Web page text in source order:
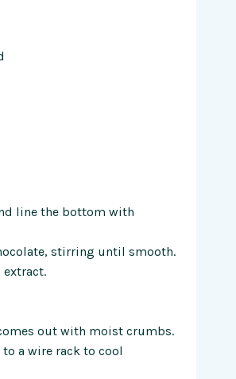
line the bottom with
stirring until smooth.
extract.
out with moist crumbs.
a wire rack to cool